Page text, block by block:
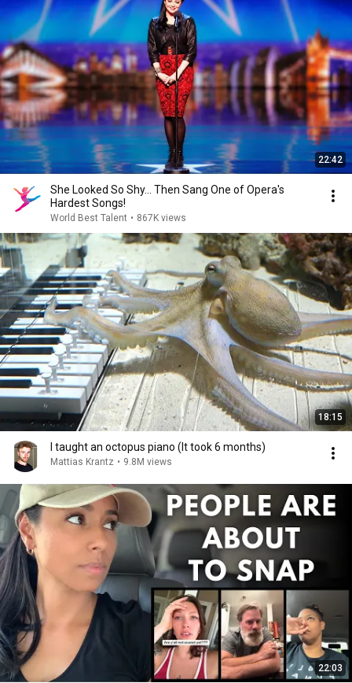
22:42
She Looked So Shy... Then Sang One of Opera's
Hardest Songs!
World Best Talent • 867K views
18:15
I taught an octopus piano (It took 6 months)
Mattias Krantz • 9.8M views
22:03